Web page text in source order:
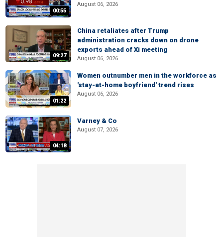
00:55
August 06, 2026
09:27
China retaliates after Trump
administration cracks down on drone
exports ahead of Xi meeting
August 06, 2026
01:22
Women outnumber men in the workforce as
'stay-at-home boyfriend' trend rises
August 06, 2026
04:18
Varney & Co
August 07, 2026